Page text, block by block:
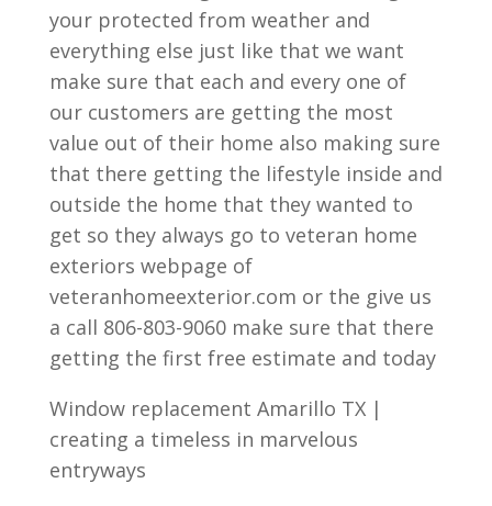
your protected from weather and
everything else just like that we want
make sure that each and every one of
our customers are getting the most
value out of their home also making sure
that there getting the lifestyle inside and
outside the home that they wanted to
get so they always go to veteran home
exteriors webpage of
veteranhomeexterior.com or the give us
a call 806-803-9060 make sure that there
getting the first free estimate and today
Window replacement Amarillo TX |
creating a timeless in marvelous
entryways